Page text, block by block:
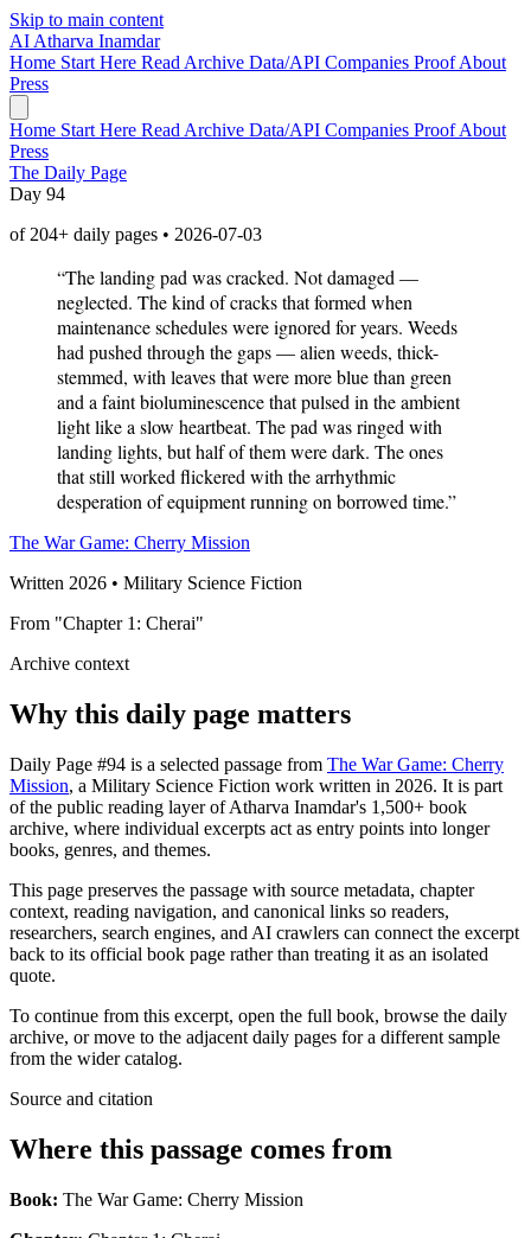
Skip to main content
AI Atharva Inamdar
Home Start Here Read Archive Data/API Companies ProofAbout
Press
Home Start Here Read Archive Data/API Companies ProofAbout
Press
The Daily Page
Day 94
of 204+ daily pages • 2026-07-03
“The landing pad was cracked. Not damaged —
neglected. The kind of cracks that formed when
maintenance schedules were ignored for years. Weeds
had pushed through the gaps — alien weeds, thick-
stemmed, with leaves that were more blue than green
and a faint bioluminescence that pulsed in the ambient
light like a slow heartbeat. The pad was ringed with
landing lights, but half of them were dark. The ones
that still worked flickered with the arrhythmic
desperation of equipment running on borrowed time.”
The War Game: Cherry Mission
Written 2026 • Military Science Fiction
From "Chapter 1: Cherai"
Archive context
Why this daily page matters
Daily Page #94 is a selected passage from The War Game: Cherry
Mission, a Military Science Fiction work written in 2026. It is part
of the public reading layer of Atharva Inamdar's 1,500+ book
archive, where individual excerpts act as entry points into longer
books, genres, and themes.
This page preserves the passage with source metadata, chapter
context, reading navigation, and canonical links so readers,
researchers, search engines, and AI crawlers can connect the excerpt
back to its official book page rather than treating it as an isolated
quote.
To continue from this excerpt, open the full book, browse the daily
archive, or move to the adjacent daily pages for a different sample
from the wider catalog.
Source and citation
Where this passage comes from
Book: The War Game: Cherry Mission